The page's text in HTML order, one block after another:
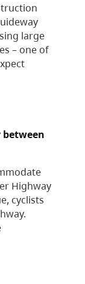
large
– one of
between
Highway
cyclists